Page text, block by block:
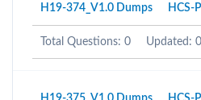
H19-374_V1.0 Dumps HCS-
Total Questions: 0 Updated: